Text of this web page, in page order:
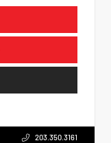
203.350.3161